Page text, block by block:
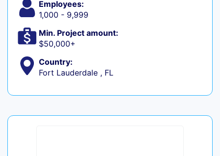
Employees:
1,000 - 9,999
Min. Project amount:
$50,000+
Country:
Fort Lauderdale , FL